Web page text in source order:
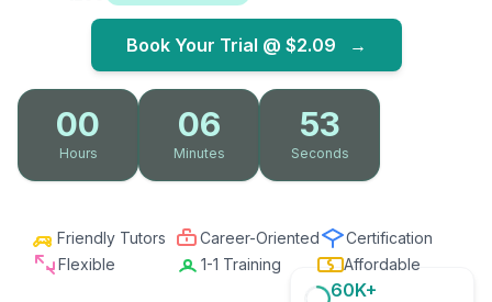
Book Your Trial @ $2.09 →
00
Hours
06
Minutes
52
Seconds
Friendly Tutors Career-Oriented
Certification
Flexible
1-1 Training Affordable
60K+